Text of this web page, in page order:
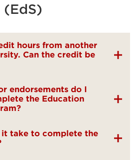
hours from another
Can the credit be
endorsements do I
the Education
it take to complete the